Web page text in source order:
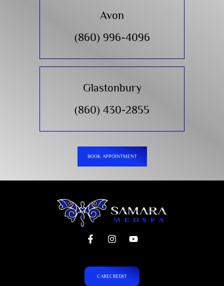
Avon
(860) 996-4096
Glastonbury
(860) 430-2855
BOOK APPOINTMENT
CARECREDIT